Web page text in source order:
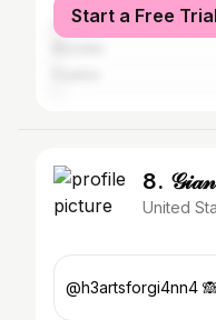
Los Angeles
Start a Free
8.
United